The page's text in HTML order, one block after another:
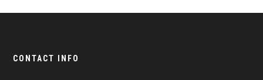
CONTACT INFO